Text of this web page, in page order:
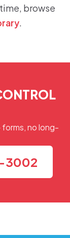
browse
.
no long-
3002